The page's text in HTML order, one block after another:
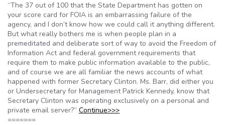
“The 37 out of 100 that the State Department has gotten on
your score card for FOIA is an embarrassing failure of the
agency, and I don’t know how we could call it anything different.
But what really bothers me is when people plan in a
premeditated and deliberate sort of way to avoid the Freedom of
Information Act and federal government requirements that
require them to make public information available to the public,
and of course we are all familiar the news accounts of what
happened with former Secretary Clinton. Ms. Barr, did either you
or Undersecretary for Management Patrick Kennedy, know that
Secretary Clinton was operating exclusively on a personal and
private email server?” Continue>>>
=======